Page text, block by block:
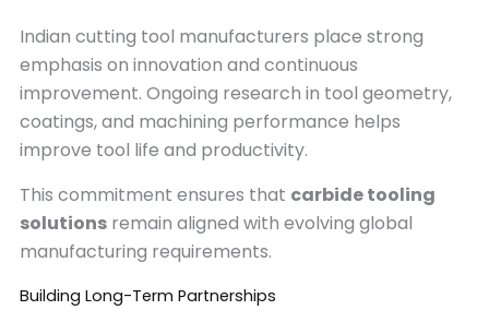
Indian cutting tool manufacturers place strong
emphasis on innovation and continuous
improvement. Ongoing research in tool geometry,
coatings, and machining performance helps
improve tool life and productivity.
This commitment ensures that carbide tooling
solutions remain aligned with evolving global
manufacturing requirements.
Building Long-Term Partnerships